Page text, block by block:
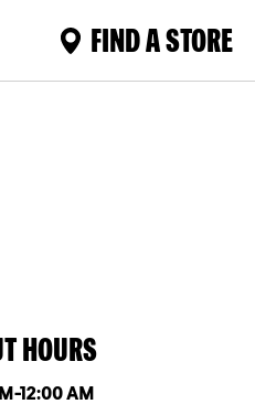
FIND A STORE
HOURS
Hours
-12:00 AM